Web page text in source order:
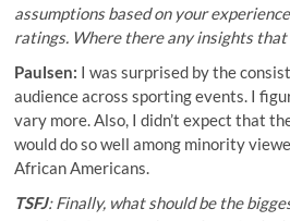
assumptions based on your
ratings. Where there any insights that
Paulsen: I was surprised by the
audience across sporting events. I
vary more. Also, I didn’t expect that
would do so well among minority
African Americans.
TSFJ: Finally, what should be the